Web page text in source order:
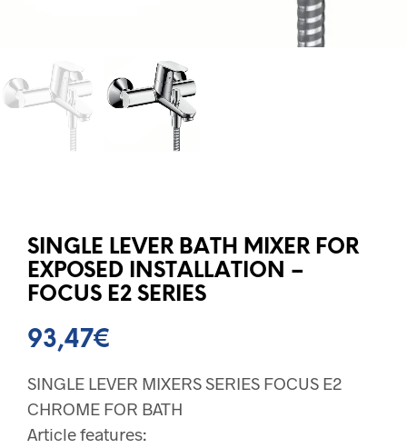
SINGLE LEVER BATH MIXER FOR
EXPOSED INSTALLATION –
FOCUS E2 SERIES
93,47€
SINGLE LEVER MIXERS SERIES FOCUS E2
CHROME FOR BATH
Article features: